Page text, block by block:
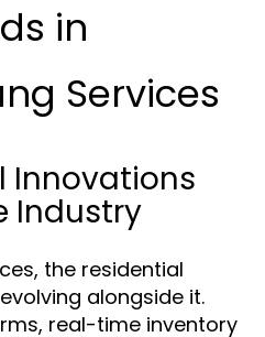
in
Services
Innovations
Industry
the residential
alongside it.
real-time inventory